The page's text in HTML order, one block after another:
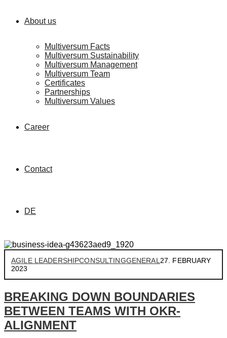
About us
Multiversum Facts
Multiversum Sustainability
Multiversum Management
Multiversum Team
Certificates
Partnerships
Multiversum Values
Career
Contact
DE
AGILE LEADERSHIPCONSULTINGGENERAL 27. FEBRUARY
2023
BREAKING DOWN BOUNDARIES
BETWEEN TEAMS WITH OKR-
ALIGNMENT